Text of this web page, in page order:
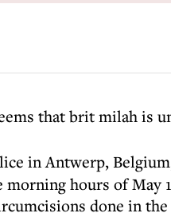
that brit milah is
in Antwerp,
morning hours of May
done in the